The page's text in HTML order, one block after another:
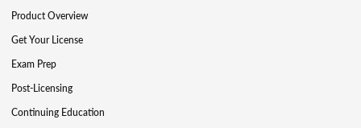
Product Overview
Get Your License
Exam Prep
Post-Licensing
Continuing Education